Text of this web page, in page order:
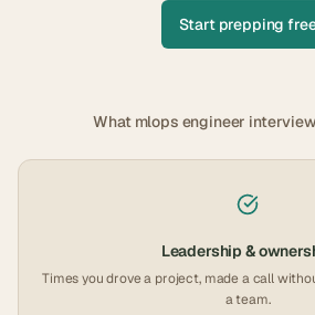
Start prepping
What mlops engineer
Leadership &
Times you drove a project, made a call
a team.